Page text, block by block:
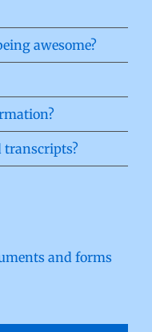
awesome?
transcripts?
and forms